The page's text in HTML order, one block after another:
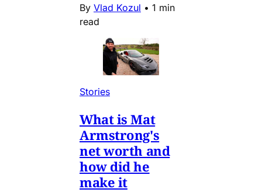
By Vlad Kozul • 1 min
read
Stories
What is Mat
Armstrong's
net worth and
how did he
make it